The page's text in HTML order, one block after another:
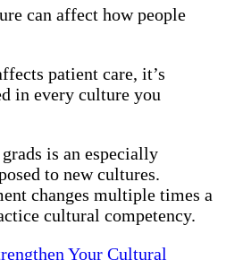
can affect how people
patient care, it’s
in every culture you
is an especially
to new cultures.
changes multiple times a
cultural competency.
Your Cultural